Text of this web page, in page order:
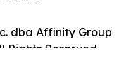
dba Affinity Group
Rights Reserved.